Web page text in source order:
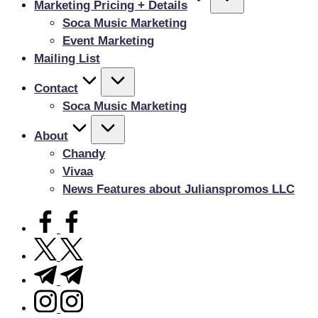
Marketing Pricing + Details
Soca Music Marketing
Event Marketing
Mailing List
Contact
Soca Music Marketing
About
Chandy
Vivaa
News Features about Julianspromos LLC
facebook.com
twitter.com
t.me
instagram.com